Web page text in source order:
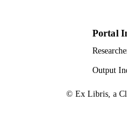
Portal
Output
© Ex Libris, a